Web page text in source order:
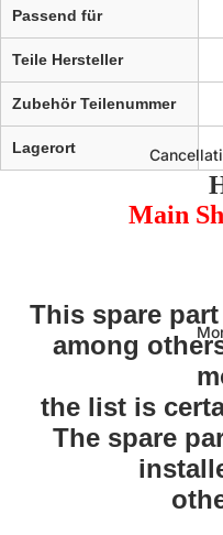
Passend für
Teile Hersteller
Zubehör Teilenummer
Lagerort
Main
This spare
among
the list is
The spare